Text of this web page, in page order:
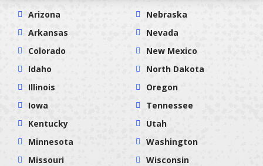
Arizona
Arkansas
Colorado
Idaho
Illinois
Iowa
Kentucky
Minnesota
Missouri
Nebraska
Nevada
New Mexico
North Dakota
Oregon
Tennessee
Utah
Washington
Wisconsin